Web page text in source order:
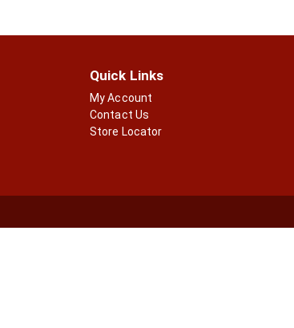
Quick Links
My Account
Contact Us
Store Locator